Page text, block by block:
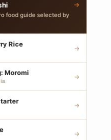
food guide selected by
→
Rice →
Moromi →
→
→